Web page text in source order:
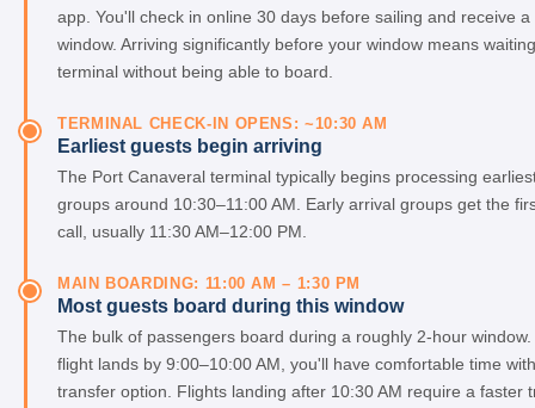
app. You'll check in online 30 days before sailing and receive a
window. Arriving significantly before your window means
terminal without being able to board.
TERMINAL CHECK-IN OPENS: ~10:30 AM
Earliest guests begin arriving
The Port Canaveral terminal typically begins processing
groups around 10:30–11:00 AM. Early arrival groups get the
call, usually 11:30 AM–12:00 PM.
MAIN BOARDING: 11:00 AM – 1:30 PM
Most guests board during this window
The bulk of passengers board during a roughly 2-hour
flight lands by 9:00–10:00 AM, you'll have comfortable time
transfer option. Flights landing after 10:30 AM require a faster